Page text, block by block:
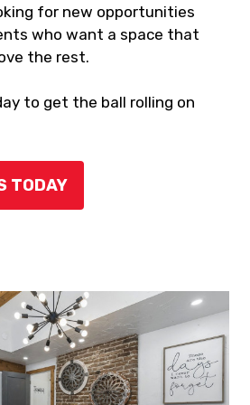
for new opportunities
who want a space that
the rest.
to get the ball rolling on
TODAY